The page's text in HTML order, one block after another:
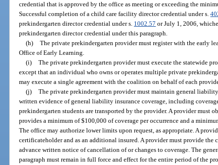
credential that is approved by the office as meeting or exceeding the
Successful completion of a child care facility director credential under s.
prekindergarten director credential under s. 1002.57 or July 1, 2006,
prekindergarten director credential under this paragraph.
(h) The private prekindergarten provider must register with the early
Office of Early Learning.
(i) The private prekindergarten provider must execute the statewide
except that an individual who owns or operates multiple private
may execute a single agreement with the coalition on behalf of each
(j) The private prekindergarten provider must maintain general
written evidence of general liability insurance coverage, including
prekindergarten students are transported by the provider. A provider must
provides a minimum of $100,000 of coverage per occurrence and a
The office may authorize lower limits upon request, as appropriate. A
certificateholder and as an additional insured. A provider must provide the
advance written notice of cancellation of or changes to coverage. The
paragraph must remain in full force and effect for the entire period of the